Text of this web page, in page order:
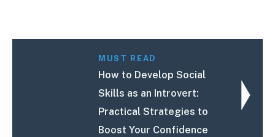
MUST READ
How to Develop Social
Skills as an Introvert:
Practical Strategies to
Boost Your Confidence